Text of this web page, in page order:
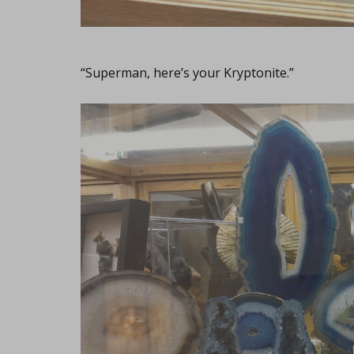
“Superman, here’s your Kryptonite.”